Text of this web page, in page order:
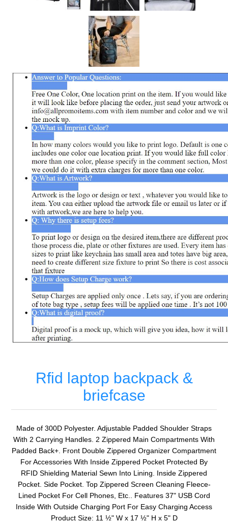
Rfid laptop backpack &
briefcase
Made of 300D Polyester. Adjustable Padded Shoulder Straps
With 2 Carrying Handles. 2 Zippered Main Compartments With
Padded Back+. Front Double Zippered Organizer Compartment
For Accessories With Inside Zippered Pocket Protected By
RFID Shielding Material Sewn Into Lining. Inside Zippered
Pocket. Side Pocket. Top Zippered Screen Cleaning Fleece-
Lined Pocket For Cell Phones, Etc.. Features 37" USB Cord
Inside With Outside Charging Port For Easy Charging Access
Product Size: 11 ½" W x 17 ½" H x 5" D